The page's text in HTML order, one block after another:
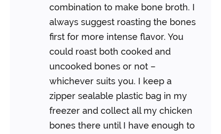
combination to make bone broth. I
always suggest roasting the bones
first for more intense flavor. You
could roast both cooked and
uncooked bones or not –
whichever suits you. I keep a
zipper sealable plastic bag in my
freezer and collect all my chicken
bones there until I have enough to